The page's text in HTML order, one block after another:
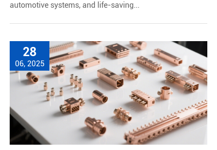
automotive systems, and life-saving...
28
06, 2025